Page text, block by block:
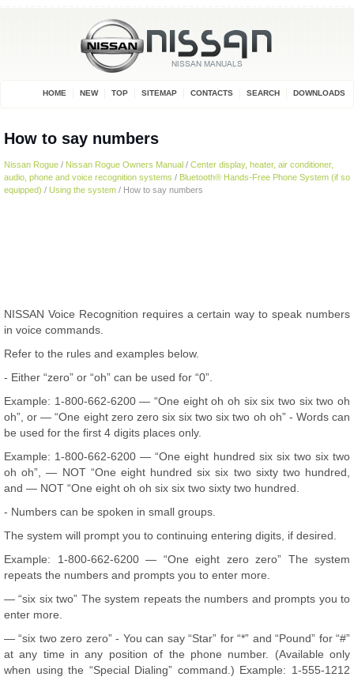
HOME NEW TOP SITEMAP CONTACTS SEARCH DOWNLOADS
How to say numbers
Nissan Rogue / Nissan Rogue Owners Manual / Center display, heater, air conditioner,
audio, phone and voice recognition systems / Bluetooth® Hands-Free Phone System (if so
equipped) / Using the system / How to say numbers
NISSAN Voice Recognition requires a certain way to speak numbers
in voice commands.
Refer to the rules and examples below.
- Either “zero” or “oh” can be used for “0”.
Example: 1-800-662-6200 — “One eight oh oh six six two six two oh
oh”, or — “One eight zero zero six six two six two oh oh” - Words can
be used for the first 4 digits places only.
Example: 1-800-662-6200 — “One eight hundred six six two six two
oh oh”, — NOT “One eight hundred six six two sixty two hundred,
and — NOT “One eight oh oh six six two sixty two hundred.
- Numbers can be spoken in small groups.
The system will prompt you to continuing entering digits, if desired.
Example: 1-800-662-6200 — “One eight zero zero” The system
repeats the numbers and prompts you to enter more.
— “six six two” The system repeats the numbers and prompts you to
enter more.
— “six two zero zero” - You can say “Star” for “*” and “Pound” for “#”
at any time in any position of the phone number. (Available only
when using the “Special Dialing” command.) Example: 1-555-1212